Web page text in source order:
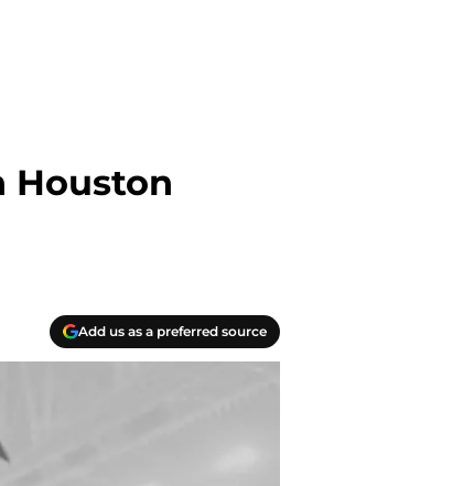
Houston
Add us as a preferred source